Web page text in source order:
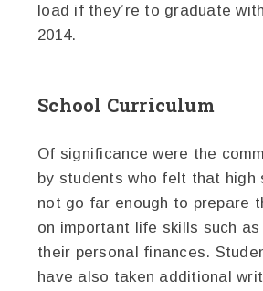
load if they’re to graduate
2014.
School Curriculum
Of significance were the
by students who felt that high
not go far enough to prepare
on important life skills such as
their personal finances.
have also taken additional